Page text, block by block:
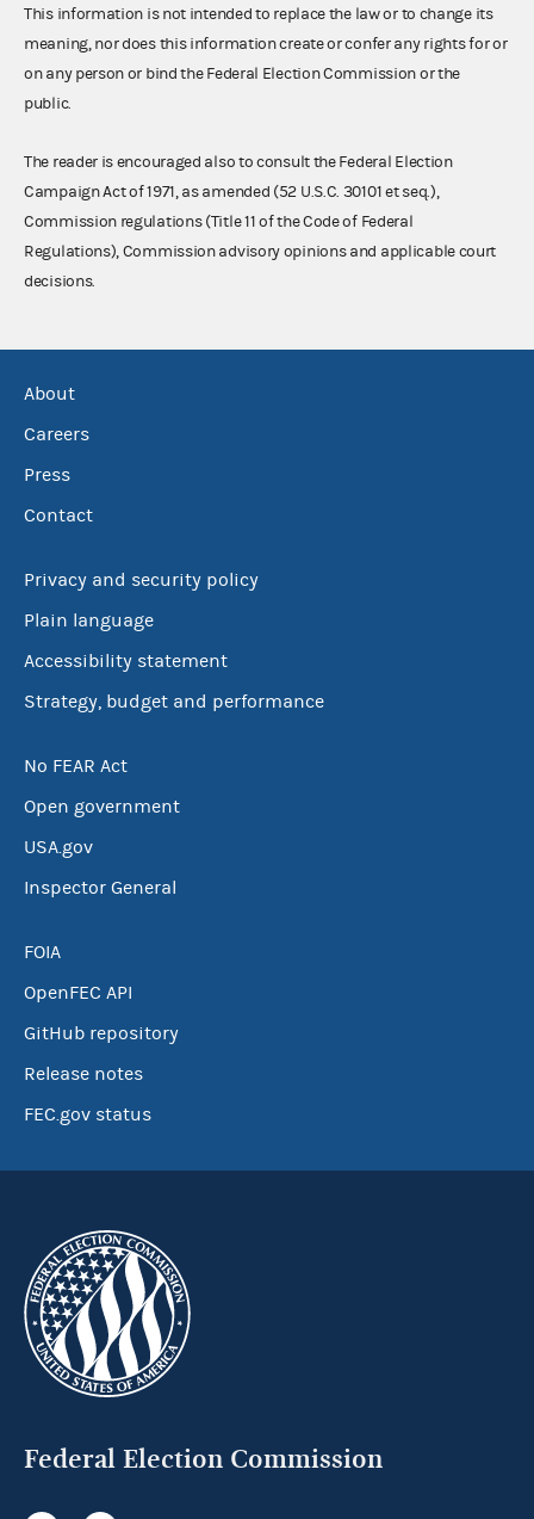
This information is not intended to replace the law or to change its
meaning, nor does this information create or confer any rights for or
on any person or bind the Federal Election Commission or the
public.
The reader is encouraged also to consult the Federal Election
Campaign Act of 1971, as amended (52 U.S.C. 30101 et seq.),
Commission regulations (Title 11 of the Code of Federal
Regulations), Commission advisory opinions and applicable court
decisions.
About
Careers
Press
Contact
Privacy and security policy
Plain language
Accessibility statement
Strategy, budget and performance
No FEAR Act
Open government
USA.gov
Inspector General
FOIA
OpenFEC API
GitHub repository
Release notes
FEC.gov status
Federal Election Commission